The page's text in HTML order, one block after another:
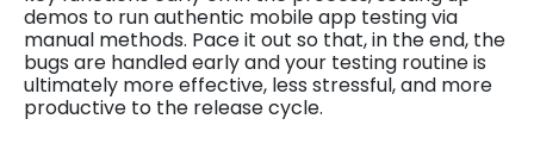
demos to run authentic mobile app testing via
manual methods. Pace it out so that, in the end, the
bugs are handled early and your testing routine is
ultimately more effective, less stressful, and more
productive to the release cycle.